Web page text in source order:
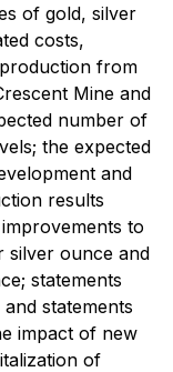
of gold, silver
costs,
from
Mine and
number of
the expected
and
results
to
silver ounce and
statements
statements
impact of new
of